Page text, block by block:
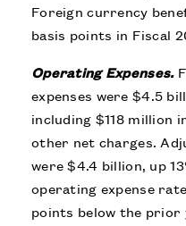
Foreign currency
basis points in Fiscal
Operating Expenses.
expenses were $4.5
including $118 million
other net charges.
were $4.4 billion, up
operating expense
points below the prior